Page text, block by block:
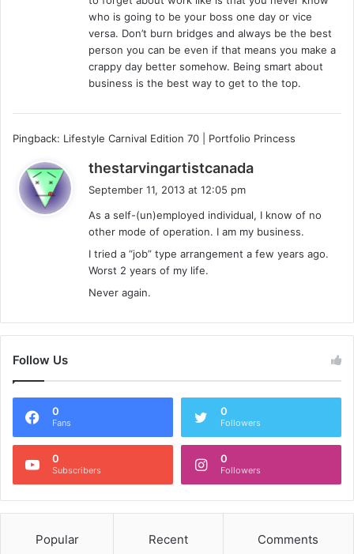
:
who is going to be your boss one day or vice
versa. Don’t burn bridges and always be the best
person you can be even if that means you make a
crappy day better somehow. Being smart about
business is the best way to get to the top.
Pingback: Lifestyle Carnival Edition 70 | Portfolio Princess
thestarvingartistcanada
s
September 11, 2013 at 12:05 pm
As a self-(un)employed individual, I know of no
other mode of operation. I am my business.
I tried a “job” type arrangement a few years ago.
Worst 2 years of my life.
Never again.
Follow Us
0
Fans
0
Followers
0
Subscribers
0
Followers
Popular Recent Comments